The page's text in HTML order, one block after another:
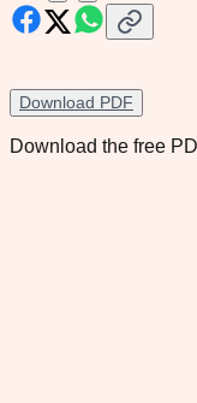
Download PDF
Download the free